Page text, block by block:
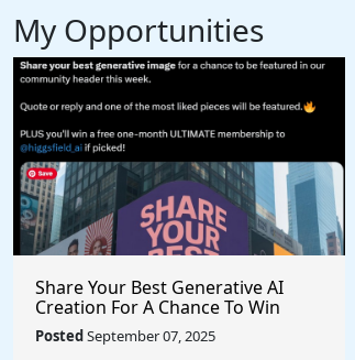
My Opportunities
Share Your Best Generative AI
Creation For A Chance To Win
@higgsfield_ai @chrisfirst
PostedSeptember 07, 2025